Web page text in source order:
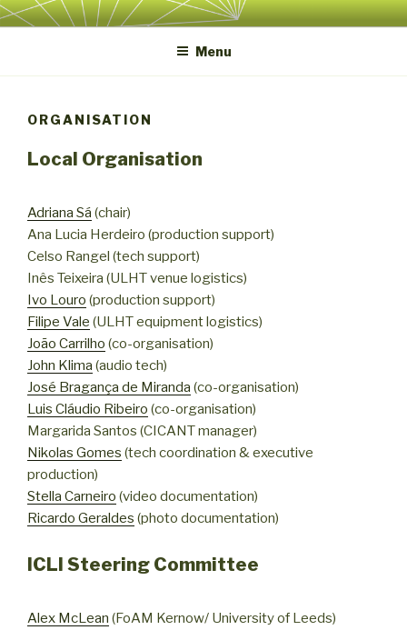
Skip
to
ICLI 2022
International Conference on Live Interfaces 2022
Menu
ORGANISATION
Local Organisation
Adriana Sá (chair)
Ana Lucia Herdeiro (production support)
Celso Rangel (tech support)
Inês Teixeira (ULHT venue logistics)
Ivo Louro (production support)
Filipe Vale (ULHT equipment logistics)
João Carrilho (co-organisation)
John Klima (audio tech)
José Bragança de Miranda (co-organisation)
Luis Cláudio Ribeiro (co-organisation)
Margarida Santos (CICANT manager)
Nikolas Gomes (tech coordination & executive
production)
Stella Carneiro (video documentation)
Ricardo Geraldes (photo documentation)
ICLI Steering Committee
Alex McLean (FoAM Kernow/ University of Leeds)